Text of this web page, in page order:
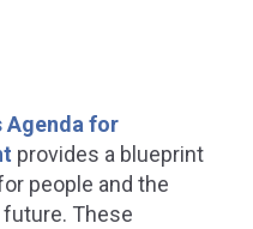
Agenda for
provides a blueprint
people and the
These